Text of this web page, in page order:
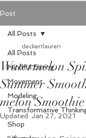
Post
All Posts
Mindful Eating
Movement
Modeling
Transformative
Shop
All Posts
Watermelon
Summer
melon Smoothie
deckertlauren
Updated: Jan 27, 2021